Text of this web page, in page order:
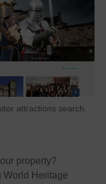
attractions search.
property?
World Heritage